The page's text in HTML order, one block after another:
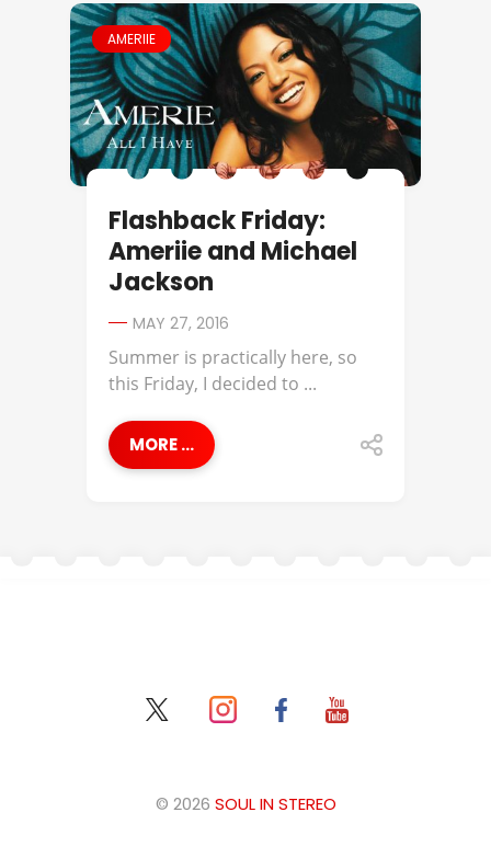
AMERIIE
Flashback Friday:
Ameriie and Michael
Jackson
MAY 27, 2016
Summer is practically here, so
this Friday, I decided to ...
MORE ...
© 2026 SOUL IN STEREO